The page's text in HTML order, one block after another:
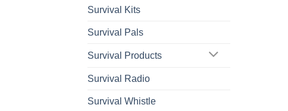
Survival Kits
Survival Pals
Survival Products
Survival Radio
Survival Whistle